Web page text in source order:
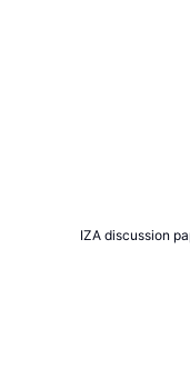
IZA discussion